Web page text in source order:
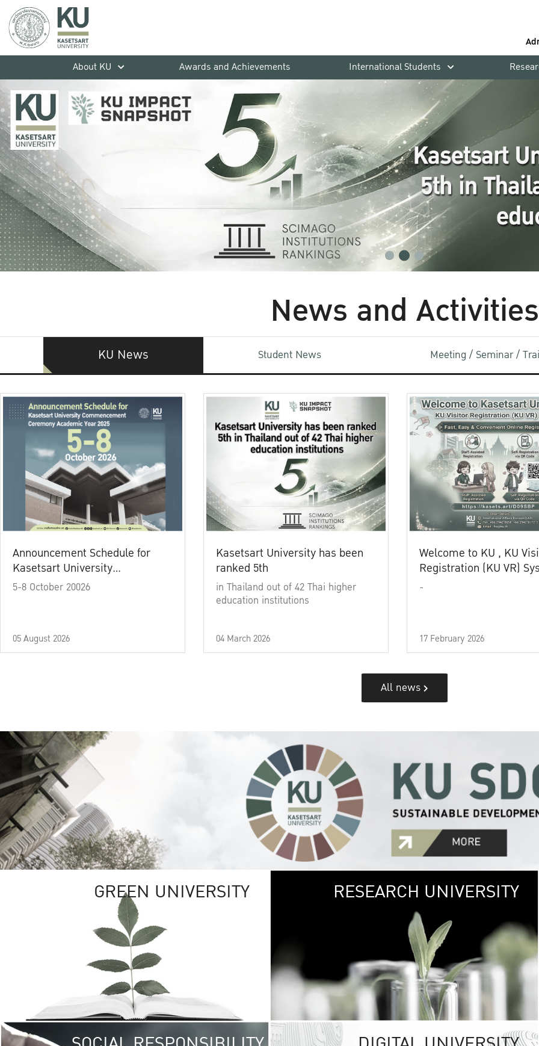
About KU
Awards and Achievements International Students
News and Activities
KU News Student News Meeting / Seminar /
Announcement Schedule for
Kasetsart University
Commencement Ceremony
5-8 October 20026
05 August 2026
Kasetsart University has been
ranked 5th
in Thailand out of 42 Thai higher
education institutions
04 March 2026
Welcome to KU , KU
Registration (KU VR)
-
17 February 2026
All news
GREEN UNIVERSITY GREEN
The Kasetsart
sprawls
out over 1,400
vibrant green
URBAN
URBAN FARM
RESEARCH UNIVERSITY